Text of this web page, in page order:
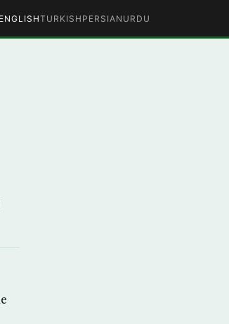
ENGLISHTURKISH PERSIAN URDU